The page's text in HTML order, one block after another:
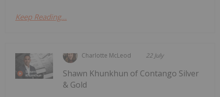
Keep Reading...
Charlotte McLeod 22 July
Shawn Khunkhun of Contango Silver
& Gold